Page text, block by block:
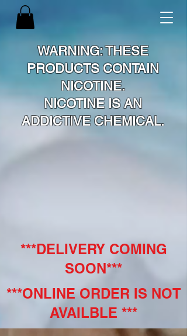
WARNING: THESE
PRODUCTS CONTAIN
NICOTINE.
NICOTINE IS AN
ADDICTIVE CHEMICAL.
***ONLINE ORDER IS NOT
AVAILBLE ***
***DELIVERY COMING
SOON***